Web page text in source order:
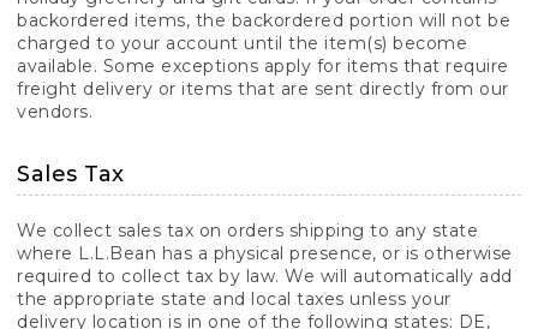
backordered items, the backordered portion will not be
charged to your account until the item(s) become
available. Some exceptions apply for items that require
freight delivery or items that are sent directly from our
vendors.
Sales Tax
We collect sales tax on orders shipping to any state
where L.L.Bean has a physical presence, or is otherwise
required to collect tax by law. We will automatically add
the appropriate state and local taxes unless your
delivery location is in one of the following states: DE,